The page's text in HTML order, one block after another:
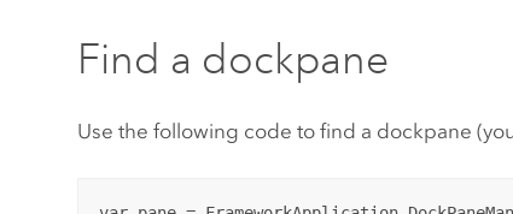
Find a dockpane
Use the following code to find a dockpane